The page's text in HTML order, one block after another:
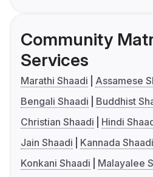
Community
Services
Marathi Shaadi
Assamese
Bengali Shaadi
Buddhist
Christian Shaadi
Hindi
Jain Shaadi
Kannada Shaadi
Konkani Shaadi
Malayalee